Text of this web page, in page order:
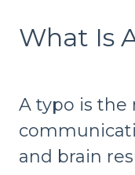
What Is
A typo is the
and brain